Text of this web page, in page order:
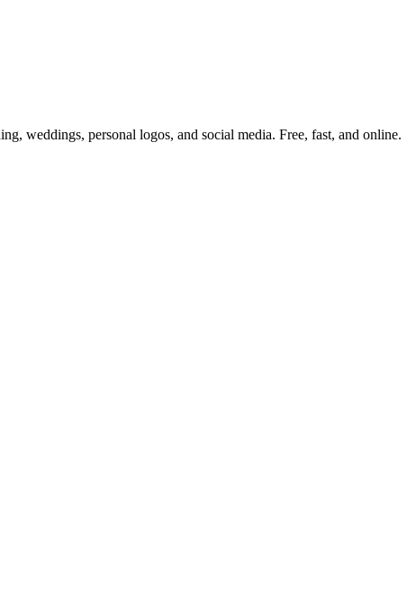
weddings, personal logos, and social media. Free, fast, and online.